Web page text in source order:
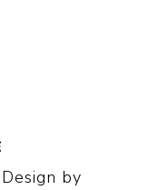
by